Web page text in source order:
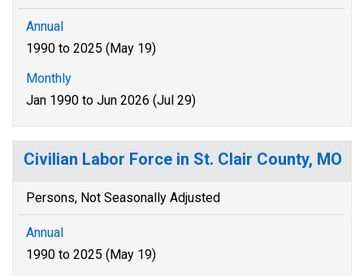
Annual
1990 to 2025 (May 19)
Monthly
Jan 1990 to Jun 2026 (Jul 29)
Civilian Labor Force in St. Clair County, MO
Persons, Not Seasonally Adjusted
Annual
1990 to 2025 (May 19)